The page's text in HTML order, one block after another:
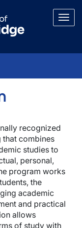
recognized
combines
studies to
personal,
program works
the
academic
and practical
allows
of study with